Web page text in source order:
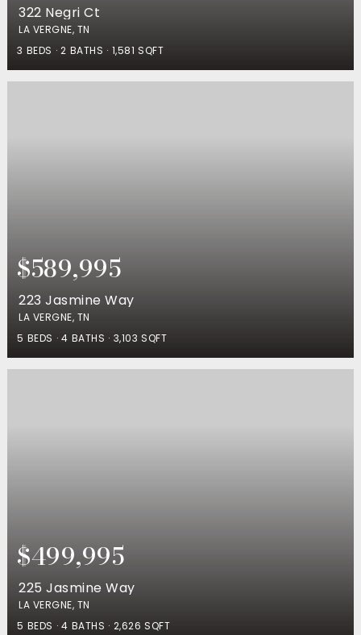
322 Negri Ct
LA VERGNE, TN
3 BEDS 2 BATHS 1,581 SQFT
$589,995
223 Jasmine Way
LA VERGNE, TN
5 BEDS 4 BATHS 3,103 SQFT
$499,995
225 Jasmine Way
LA VERGNE, TN
5 BEDS 4 BATHS 2,626 SQFT